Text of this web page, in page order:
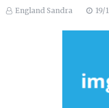
England Sandra 19/